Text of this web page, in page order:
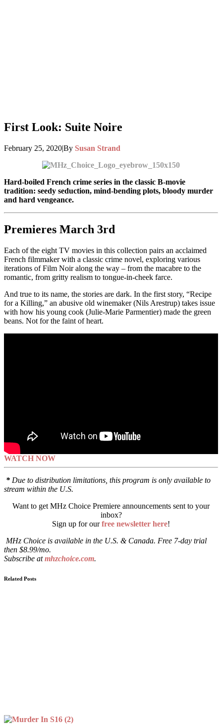
First Look: Suite Noire
February 25, 2020|By Susan Strand
Hard-boiled French crime series in the classic B-movie
tradition: seedy seduction, mind-bending plots, bloody murder
and hard vengeance.
Premieres March 3rd
Each of the eight TV movies in this collection pairs an acclaimed
French filmmaker with a classic crime novel, exploring various
iterations of Film Noir along the way – from the macabre to the
romantic, from gritty realism to tongue-in-cheek farce.
And true to its name, the stories are dark. In the first story, “Recipe
for a Killing,” an abusive old winemaker (Nils Arestrup) takes issue
with how his young cook (Julie-Marie Parmentier) made the green
beans. Not for the faint of heart.
WATCH NOW
* Due to distribution limitations, this program is only available to
stream within the U.S.
Want to get MHz Choice Premiere announcements sent to your
inbox?
Sign up for ourfree newsletter here!
MHz Choice is available in the U.S. & Canada. Free 7-day trial
then $8.99/mo.
Subscribe atmhzchoice.com.
Related Posts